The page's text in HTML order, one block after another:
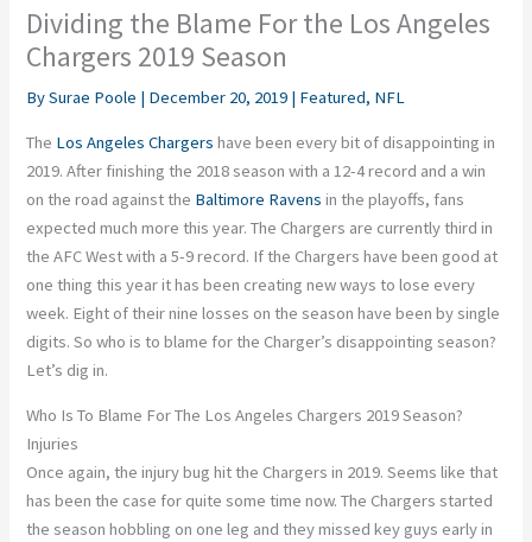
Dividing the Blame For the Los Angeles
Chargers 2019 Season
BySurae Poole | December 20, 2019 | Featured, NFL
The Los Angeles Chargers have been every bit of disappointing in
2019. After finishing the 2018 season with a 12-4 record and a win
on the road against the Baltimore Ravens in the playoffs, fans
expected much more this year. The Chargers are currently third in
the AFC West with a 5-9 record. If the Chargers have been good at
one thing this year it has been creating new ways to lose every
week. Eight of their nine losses on the season have been by single
digits. So who is to blame for the Charger’s disappointing season?
Let’s dig in.
Who Is To Blame For The Los Angeles Chargers 2019 Season?
Injuries
Once again, the injury bug hit the Chargers in 2019. Seems like that
has been the case for quite some time now. The Chargers started
the season hobbling on one leg and they missed key guys early in